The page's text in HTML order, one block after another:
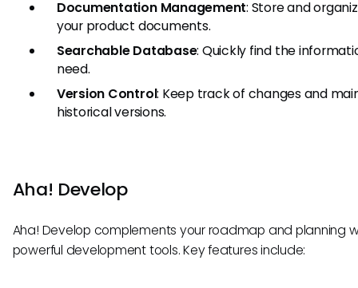
Documentation Management: Store and
your product documents.
Searchable Database: Quickly find the
need.
Version Control: Keep track of changes and
historical versions.
Aha! Develop
Aha! Develop complements your roadmap and planning
powerful development tools. Key features include: